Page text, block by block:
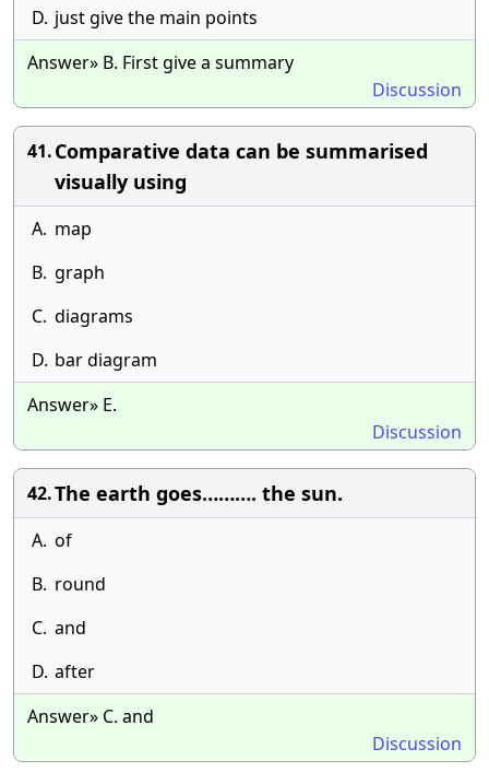
D. just give the main points
Answer» B. First give a summary
Discussion
41.Comparative data can be summarised
visually using
A. map
B. graph
C. diagrams
D. bar diagram
Answer» E.
Discussion
42.The earth goes………. the sun.
A. of
B. round
C. and
D. after
Answer» C. and
Discussion